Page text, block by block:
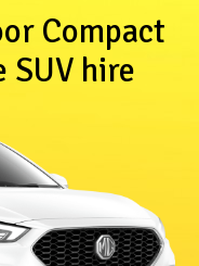
Compact
SUV hire